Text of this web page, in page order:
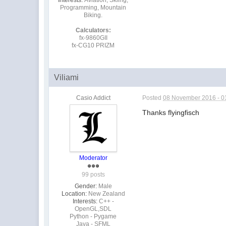
Programming, Mountain
Biking.
Calculators:
fx-9860GII
fx-CG10 PRIZM
Viliami
Casio Addict
Moderator
99 posts
Gender: Male
Location: New Zealand
Interests: C++ -
OpenGL,SDL
Python - Pygame
Java - SFML
Posted08 November 2016 -
Thanks flyingfisch